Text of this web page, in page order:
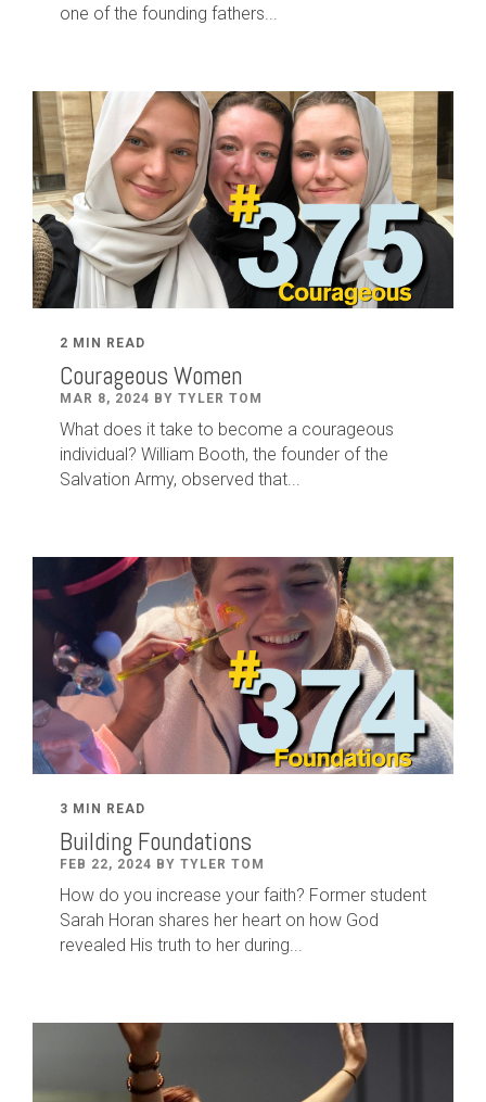
one of the founding fathers...
2 MIN READ
Courageous Women
MAR 8, 2024 BY TYLER TOM
What does it take to become a courageous
individual? William Booth, the founder of the
Salvation Army, observed that...
3 MIN READ
Building Foundations
FEB 22, 2024 BY TYLER TOM
How do you increase your faith? Former student
Sarah Horan shares her heart on how God
revealed His truth to her during...